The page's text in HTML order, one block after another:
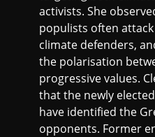
activists. She
populists often
climate defenders,
the polarisation
progressive values.
that the newly
have identified the
opponents. Former